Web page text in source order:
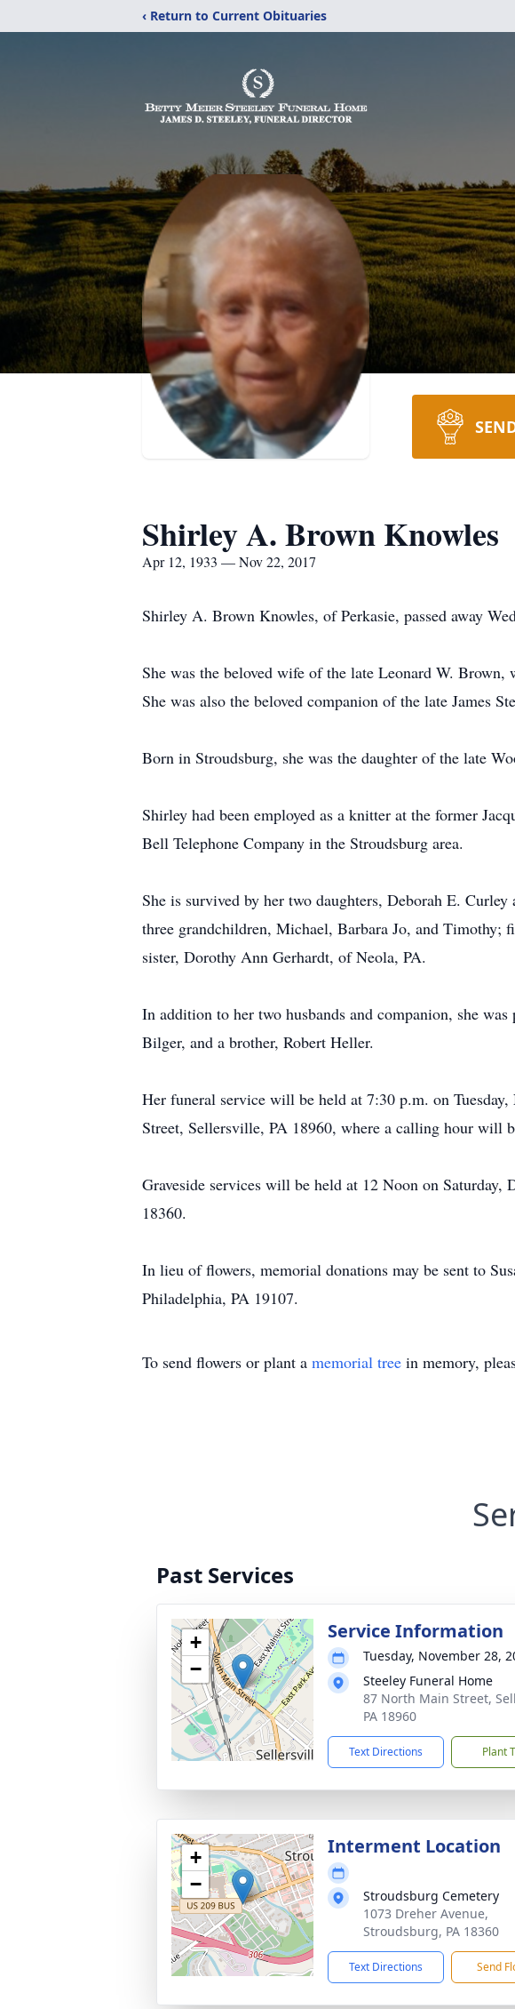
‹ Return to Current Obituaries
Shirley A. Brown Knowles
Apr 12, 1933 — Nov 22, 2017
Shirley A. Brown Knowles, of Perkasie, passed away
She was the beloved wife of the late Leonard W. Brown,
She was also the beloved companion of the late James
Born in Stroudsburg, she was the daughter of the late
Shirley had been employed as a knitter at the former
Bell Telephone Company in the Stroudsburg area.
She is survived by her two daughters, Deborah E.
three grandchildren, Michael, Barbara Jo, and Timothy;
sister, Dorothy Ann Gerhardt, of Neola, PA.
In addition to her two husbands and companion, she
Bilger, and a brother, Robert Heller.
Her funeral service will be held at 7:30 p.m. on
Street, Sellersville, PA 18960, where a calling hour will
Graveside services will be held at 12 Noon on Saturday,
18360.
In lieu of flowers, memorial donations may be sent to
Philadelphia, PA 19107.
To send flowers or plant a memorial tree in memory,
Past Services
+
−
Service Information
Tuesday, November 28,
Steeley Funeral Home
87 North Main Street,
PA 18960
Text Directions Plant
+
−
Interment Location
Stroudsburg Cemetery
1073 Dreher Avenue,
Stroudsburg, PA 18360
Text Directions Send